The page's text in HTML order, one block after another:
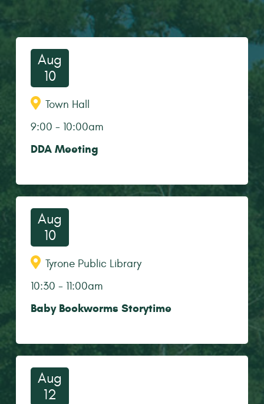
Aug
10
Town Hall
9:00 - 10:00am
DDA Meeting
Aug
10
Tyrone Public Library
10:30 - 11:00am
Baby Bookworms Storytime
Aug
12